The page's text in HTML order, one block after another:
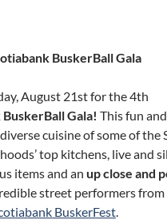
BuskerBall Gala
August 21st for the 4th
Gala! This fun
cuisine of some of the
top kitchens, live and
items and an up close and
street performers
BuskerFest.